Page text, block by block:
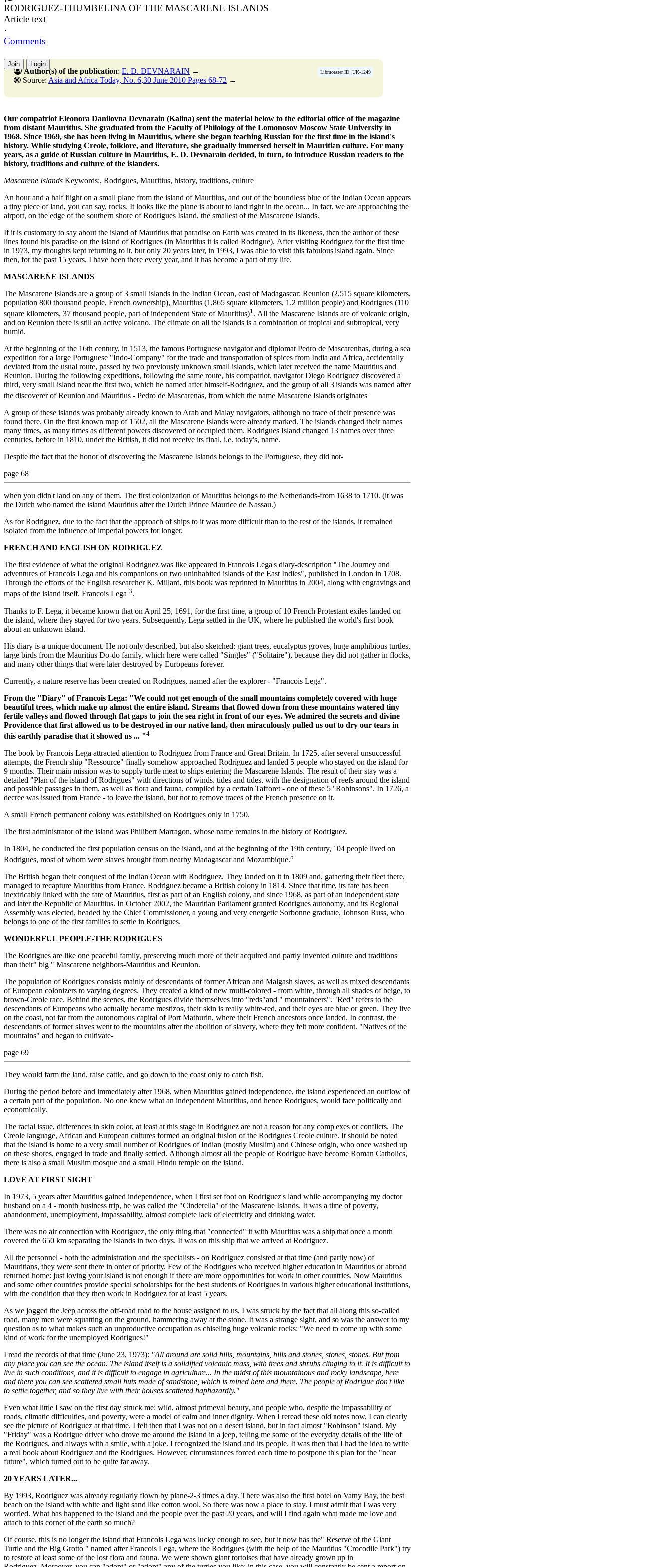
RODRIGUEZ-THUMBELINA OF THE MASCARENE ISLANDS
Article text
·
Comments
Join Login
Libmonster ID: UK-1249
Author(s) of the publication: E. D. DEVNARAIN →
Source: Asia and Africa Today, No. 6,30 June 2010 Pages 68-72 →
Our compatriot Eleonora Danilovna Devnarain (Kalina) sent the material below to the editorial office of the magazine
from distant Mauritius. She graduated from the Faculty of Philology of the Lomonosov Moscow State University in
1968. Since 1969, she has been living in Mauritius, where she began teaching Russian for the first time in the island's
history. While studying Creole, folklore, and literature, she gradually immersed herself in Mauritian culture. For many
years, as a guide of Russian culture in Mauritius, E. D. Devnarain decided, in turn, to introduce Russian readers to the
history, traditions and culture of the islanders.
Mascarene Islands Keywords:, Rodrigues, Mauritius, history, traditions, culture
An hour and a half flight on a small plane from the island of Mauritius, and out of the boundless blue of the Indian Ocean appears
a tiny piece of land, you can say, rocks. It looks like the plane is about to land right in the ocean... In fact, we are approaching the
airport, on the edge of the southern shore of Rodrigues Island, the smallest of the Mascarene Islands.
If it is customary to say about the island of Mauritius that paradise on Earth was created in its likeness, then the author of these
lines found his paradise on the island of Rodrigues (in Mauritius it is called Rodrigue). After visiting Rodriguez for the first time
in 1973, my thoughts kept returning to it, but only 20 years later, in 1993, I was able to visit this fabulous island again. Since
then, for the past 15 years, I have been there every year, and it has become a part of my life.
MASCARENE ISLANDS
The Mascarene Islands are a group of 3 small islands in the Indian Ocean, east of Madagascar: Reunion (2,515 square kilometers,
population 800 thousand people, French ownership), Mauritius (1,865 square kilometers, 1.2 million people) and Rodrigues (110
square kilometers, 37 thousand people, part of independent State of Mauritius)1 . All the Mascarene Islands are of volcanic origin,
and on Reunion there is still an active volcano. The climate on all the islands is a combination of tropical and subtropical, very
humid.
At the beginning of the 16th century, in 1513, the famous Portuguese navigator and diplomat Pedro de Mascarenhas, during a sea
expedition for a large Portuguese "Indo-Company" for the trade and transportation of spices from India and Africa, accidentally
deviated from the usual route, passed by two previously unknown small islands, which later received the name Mauritius and
Reunion. During the following expeditions, following the same route, his compatriot, navigator Diego Rodriguez discovered a
third, very small island near the first two, which he named after himself-Rodriguez, and the group of all 3 islands was named after
the discoverer of Reunion and Mauritius - Pedro de Mascarenas, from which the name Mascarene Islands originates
A group of these islands was probably already known to Arab and Malay navigators, although no trace of their presence was
found there. On the first known map of 1502, all the Mascarene Islands were already marked. The islands changed their names
many times, as many times as different powers discovered or occupied them. Rodrigues Island changed 13 names over three
centuries, before in 1810, under the British, it did not receive its final, i.e. today's, name.
Despite the fact that the honor of discovering the Mascarene Islands belongs to the Portuguese, they did not-
page 68
when you didn't land on any of them. The first colonization of Mauritius belongs to the Netherlands-from 1638 to 1710. (it was
the Dutch who named the island Mauritius after the Dutch Prince Maurice de Nassau.)
As for Rodriguez, due to the fact that the approach of ships to it was more difficult than to the rest of the islands, it remained
isolated from the influence of imperial powers for longer.
FRENCH AND ENGLISH ON RODRIGUEZ
The first evidence of what the original Rodriguez was like appeared in Francois Lega's diary-description "The Journey and
adventures of Francois Lega and his companions on two uninhabited islands of the East Indies", published in London in 1708.
Through the efforts of the English researcher K. Millard, this book was reprinted in Mauritius in 2004, along with engravings and
maps of the island itself. Francois Lega 3.
Thanks to F. Lega, it became known that on April 25, 1691, for the first time, a group of 10 French Protestant exiles landed on
the island, where they stayed for two years. Subsequently, Lega settled in the UK, where he published the world's first book
about an unknown island.
His diary is a unique document. He not only described, but also sketched: giant trees, eucalyptus groves, huge amphibious turtles,
large birds from the Mauritius Do-do family, which here were called "Singles" ("Solitaire"), because they did not gather in flocks,
and many other things that were later destroyed by Europeans forever.
Currently, a nature reserve has been created on Rodrigues, named after the explorer - "Francois Lega".
From the "Diary" of Francois Lega: "We could not get enough of the small mountains completely covered with huge
beautiful trees, which make up almost the entire island. Streams that flowed down from these mountains watered tiny
fertile valleys and flowed through flat gaps to join the sea right in front of our eyes. We admired the secrets and divine
Providence that first allowed us to be destroyed in our native land, then miraculously pulled us out to dry our tears in
this earthly paradise that it showed us ... "4
The book by Francois Lega attracted attention to Rodriguez from France and Great Britain. In 1725, after several unsuccessful
attempts, the French ship "Ressource" finally somehow approached Rodriguez and landed 5 people who stayed on the island for
9 months. Their main mission was to supply turtle meat to ships entering the Mascarene Islands. The result of their stay was a
detailed "Plan of the island of Rodrigues" with directions of winds, tides and tides, with the designation of reefs around the island
and possible passages in them, as well as flora and fauna, compiled by a certain Tafforet - one of these 5 "Robinsons". In 1726, a
decree was issued from France - to leave the island, but not to remove traces of the French presence on it.
A small French permanent colony was established on Rodrigues only in 1750.
The first administrator of the island was Philibert Marragon, whose name remains in the history of Rodriguez.
In 1804, he conducted the first population census on the island, and at the beginning of the 19th century, 104 people lived on
Rodrigues, most of whom were slaves brought from nearby Madagascar and Mozambique.5
The British began their conquest of the Indian Ocean with Rodriguez. They landed on it in 1809 and, gathering their fleet there,
managed to recapture Mauritius from France. Rodriguez became a British colony in 1814. Since that time, its fate has been
inextricably linked with the fate of Mauritius, first as part of an English colony, and since 1968, as part of an independent state
and later the Republic of Mauritius. In October 2002, the Mauritian Parliament granted Rodrigues autonomy, and its Regional
Assembly was elected, headed by the Chief Commissioner, a young and very energetic Sorbonne graduate, Johnson Russ, who
belongs to one of the first families to settle in Rodrigues.
WONDERFUL PEOPLE-THE RODRIGUES
The Rodrigues are like one peaceful family, preserving much more of their acquired and partly invented culture and traditions
than their" big " Mascarene neighbors-Mauritius and Reunion.
The population of Rodrigues consists mainly of descendants of former African and Malgash slaves, as well as mixed descendants
of European colonizers to varying degrees. They created a kind of new multi-colored - from white, through all shades of beige, to
brown-Creole race. Behind the scenes, the Rodrigues divide themselves into "reds"and " mountaineers". "Red" refers to the
descendants of Europeans who actually became mestizos, their skin is really white-red, and their eyes are blue or green. They live
on the coast, not far from the autonomous capital of Port Mathurin, where their French ancestors once landed. In contrast, the
descendants of former slaves went to the mountains after the abolition of slavery, where they felt more confident. "Natives of the
mountains" and began to cultivate-
page 69
They would farm the land, raise cattle, and go down to the coast only to catch fish.
During the period before and immediately after 1968, when Mauritius gained independence, the island experienced an outflow of
a certain part of the population. No one knew what an independent Mauritius, and hence Rodrigues, would face politically and
economically.
The racial issue, differences in skin color, at least at this stage in Rodriguez are not a reason for any complexes or conflicts. The
Creole language, African and European cultures formed an original fusion of the Rodrigues Creole culture. It should be noted
that the island is home to a very small number of Rodrigues of Indian (mostly Muslim) and Chinese origin, who once washed up
on these shores, engaged in trade and finally settled. Although almost all the people of Rodrigue have become Roman Catholics,
there is also a small Muslim mosque and a small Hindu temple on the island.
LOVE AT FIRST SIGHT
In 1973, 5 years after Mauritius gained independence, when I first set foot on Rodriguez's land while accompanying my doctor
husband on a 4 - month business trip, he was called the "Cinderella" of the Mascarene Islands. It was a time of poverty,
abandonment, unemployment, impassability, almost complete lack of electricity and drinking water.
There was no air connection with Rodriguez, the only thing that "connected" it with Mauritius was a ship that once a month
covered the 650 km separating the islands in two days. It was on this ship that we arrived at Rodriguez.
All the personnel - both the administration and the specialists - on Rodriguez consisted at that time (and partly now) of
Mauritians, they were sent there in order of priority. Few of the Rodrigues who received higher education in Mauritius or abroad
returned home: just loving your island is not enough if there are more opportunities for work in other countries. Now Mauritius
and some other countries provide special scholarships for the best students of Rodrigues in various higher educational institutions,
with the condition that they then work in Rodriguez for at least 5 years.
As we jogged the Jeep across the off-road road to the house assigned to us, I was struck by the fact that all along this so-called
road, many men were squatting on the ground, hammering away at the stone. It was a strange sight, and so was the answer to my
question as to what makes such an unproductive occupation as chiseling huge volcanic rocks: "We need to come up with some
kind of work for the unemployed Rodrigues!"
I read the records of that time (June 23, 1973): "All around are solid hills, mountains, hills and stones, stones, stones. But from
any place you can see the ocean. The island itself is a solidified volcanic mass, with trees and shrubs clinging to it. It is difficult to
live in such conditions, and it is difficult to engage in agriculture... In the midst of this mountainous and rocky landscape, here
and there you can see scattered small huts made of sandstone, which is mined here and there. The people of Rodrigue don't like
to settle together, and so they live with their houses scattered haphazardly."
Even what little I saw on the first day struck me: wild, almost primeval beauty, and people who, despite the impassability of
roads, climatic difficulties, and poverty, were a model of calm and inner dignity. When I reread these old notes now, I can clearly
see the picture of Rodriguez at that time. I felt then that I was not on a desert island, but in fact almost "Robinson" island. My
"Friday" was a Rodrigue driver who drove me around the island in a jeep, telling me some of the everyday details of the life of
the Rodrigues, and always with a smile, with a joke. I recognized the island and its people. It was then that I had the idea to write
a real book about Rodriguez and the Rodrigues. However, circumstances forced each time to postpone this plan for the "near
future", which turned out to be quite far away.
20 YEARS LATER...
By 1993, Rodriguez was already regularly flown by plane-2-3 times a day. There was also the first hotel on Vatny Bay, the best
beach on the island with white and light sand like cotton wool. So there was now a place to stay. I must admit that I was very
worried. What has happened to the island and the people over the past 20 years, and will I find again what made me love and
attach to this corner of the earth so much?
Of course, this is no longer the island that Francois Lega was lucky enough to see, but it now has the" Reserve of the Giant
Turtle and the Big Grotto " named after Francois Lega, where the Rodrigues (with the help of the Mauritius "Crocodile Park") try
to restore at least some of the lost flora and fauna. We were shown giant tortoises that have already grown up in